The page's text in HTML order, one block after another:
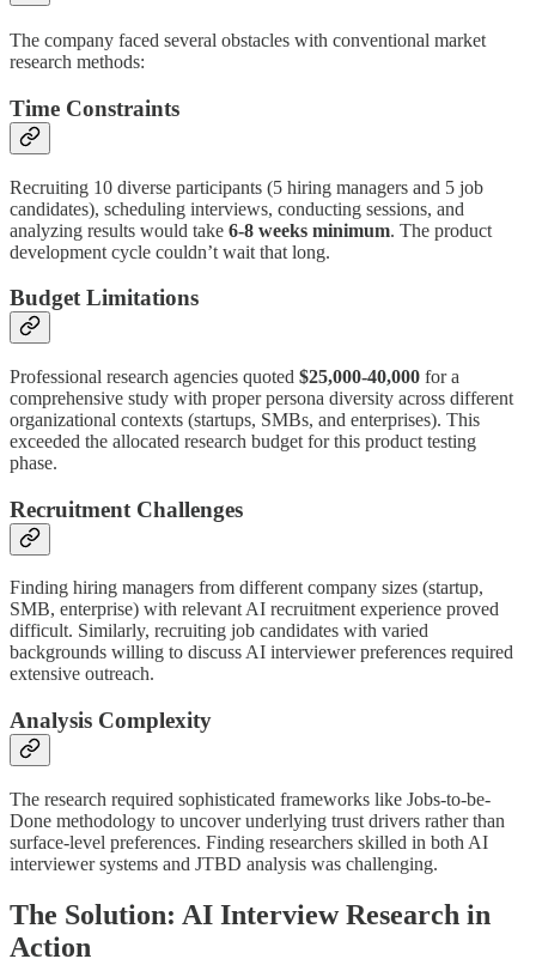
The company faced several obstacles with conventional market
research methods:
Time Constraints
Recruiting 10 diverse participants (5 hiring managers and 5 job
candidates), scheduling interviews, conducting sessions, and
analyzing results would take 6-8 weeks minimum. The product
development cycle couldn’t wait that long.
Budget Limitations
Professional research agencies quoted $25,000-40,000 for a
comprehensive study with proper persona diversity across different
organizational contexts (startups, SMBs, and enterprises). This
exceeded the allocated research budget for this product testing
phase.
Recruitment Challenges
Finding hiring managers from different company sizes (startup,
SMB, enterprise) with relevant AI recruitment experience proved
difficult. Similarly, recruiting job candidates with varied
backgrounds willing to discuss AI interviewer preferences required
extensive outreach.
Analysis Complexity
The research required sophisticated frameworks like Jobs-to-be-
Done methodology to uncover underlying trust drivers rather than
surface-level preferences. Finding researchers skilled in both AI
interviewer systems and JTBD analysis was challenging.
The Solution: AI Interview Research in
Action